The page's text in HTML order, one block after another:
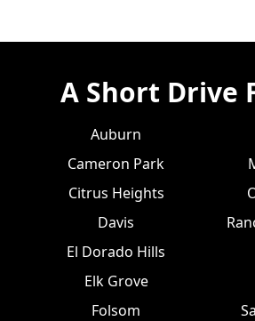
A Short Drive
Auburn
Cameron Park
Citrus Heights
Davis
El Dorado Hills
Elk Grove
Folsom